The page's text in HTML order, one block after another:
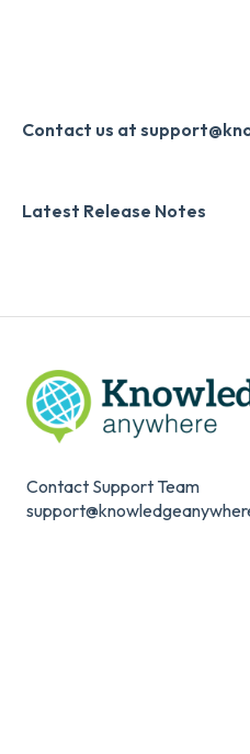
Systems & Security
Contact us at
Latest Release Notes
Contact Support Team